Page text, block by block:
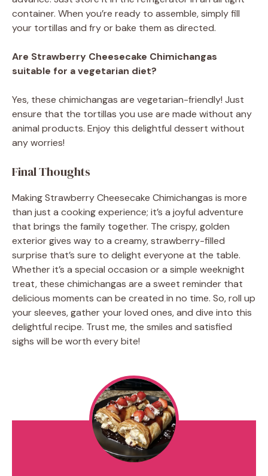
container. When you’re ready to assemble, simply fill
your tortillas and fry or bake them as directed.
Are Strawberry Cheesecake Chimichangas
suitable for a vegetarian diet?
Yes, these chimichangas are vegetarian-friendly! Just
ensure that the tortillas you use are made without any
animal products. Enjoy this delightful dessert without
any worries!
Final Thoughts
Making Strawberry Cheesecake Chimichangas is more
than just a cooking experience; it’s a joyful adventure
that brings the family together. The crispy, golden
exterior gives way to a creamy, strawberry-filled
surprise that’s sure to delight everyone at the table.
Whether it’s a special occasion or a simple weeknight
treat, these chimichangas are a sweet reminder that
delicious moments can be created in no time. So, roll up
your sleeves, gather your loved ones, and dive into this
delightful recipe. Trust me, the smiles and satisfied
sighs will be worth every bite!